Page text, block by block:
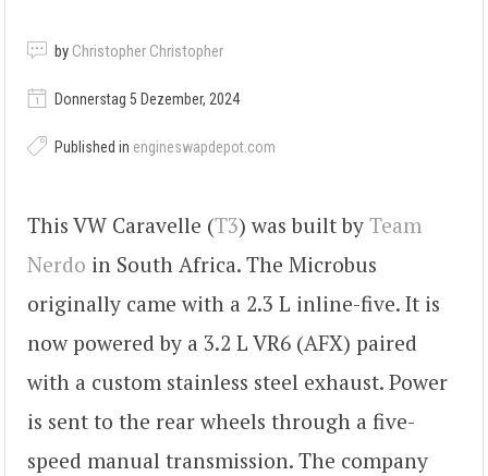
by Christopher Christopher
Donnerstag 5 Dezember, 2024
Published in engineswapdepot.com
This VW Caravelle (T3) was built by Team
Nerdo in South Africa. The Microbus
originally came with a 2.3 L inline-five. It is
now powered by a 3.2 L VR6 (AFX) paired
with a custom stainless steel exhaust. Power
is sent to the rear wheels through a five-
speed manual transmission. The company